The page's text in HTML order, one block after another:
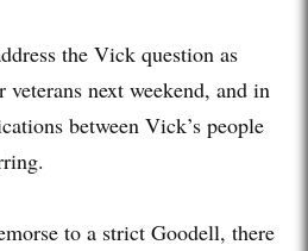
the Vick question as
next weekend, and in
between Vick’s people
to a strict Goodell, there